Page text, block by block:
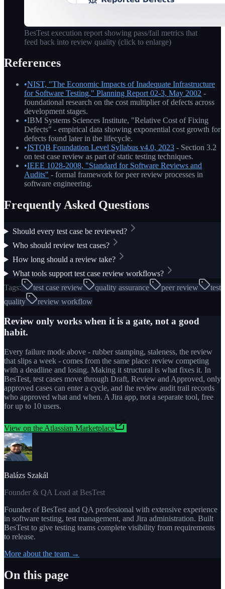
BesTest execution report showing pass/fail metrics that
feed back into review quality (click to enlarge)
References
•NIST, "The Economic Impacts of Inadequate Infrastructure
for Software Testing," Planning Report 02-3, May 2002 -
foundational research on the cost multiplier of defects across
development stages.
•IBM Systems Sciences Institute, "Relative Cost of Fixing
Defects" - empirical data showing exponential cost growth for
defects found later in the lifecycle.
•ISTQB Foundation Level Syllabus v4.0, 2023 - Section 3.2
on test case review as part of static testing techniques.
•IEEE 1028-2008, "Standard for Software Reviews and
Audits" - formal framework for peer review processes in
software engineering.
Frequently Asked Questions
Should every test case be reviewed?
Who should review test cases?
How long should a review take?
What tools support test case review workflows?
Tags:
test case review quality assurance peer review
test
quality
review workflow
Review only works when it is a gate, not a good
habit.
Every failure mode above - rubber stamping, staleness, the review
that slips a week - comes from the same place: review competing
with a deadline and losing. Making it structural is what fixes it. In
BesTest, test cases move through Draft, Review and Approved, only
approved cases can enter a cycle, and the review audit trail records
who approved what and when. A Jira app, not a separate tool, free
for up to 10 users.
View on the Atlassian Marketplace
Balázs Szakál
Founder & QA Lead at BesTest
Founder of BesTest and QA professional with extensive experience
in software testing, test management, and Jira administration. Built
BesTest to give testing teams complete visibility from requirements
to release.
More about the team →
On this page